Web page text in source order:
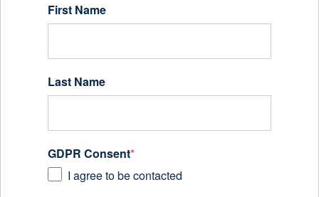
First Name
Last Name
GDPR Consent*
I agree to be contacted